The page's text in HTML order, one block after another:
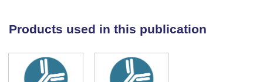
allelically-imbalanced peaks. This epigenomic atlas
in primary human samples provides a resource for
future investigation.
Products used in this publication